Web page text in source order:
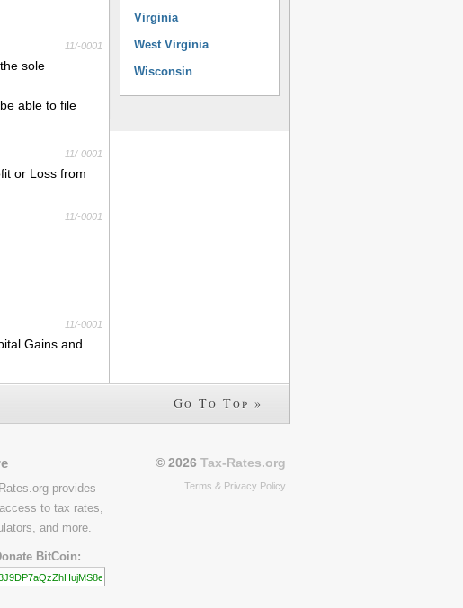
11/-0001
sole
able to file
11/-0001
or Loss from
11/-0001
11/-0001
Gains and
Virginia
West Virginia
Wisconsin
Go To Top »
provides
to tax rates,
and more.
BitCoin:
© 2026 Tax-Rates.org
Terms & Privacy Policy